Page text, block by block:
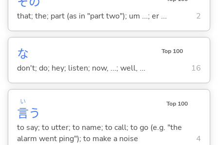
that; the; part (as in "part two"); um ...; er ... 2
な Top 100
don't; do; hey; listen; now, ...; well, ... 16
言
い
う
Top 100
to say; to utter; to name; to call; to go (e.g. "the
alarm went ping"); to make a noise
4